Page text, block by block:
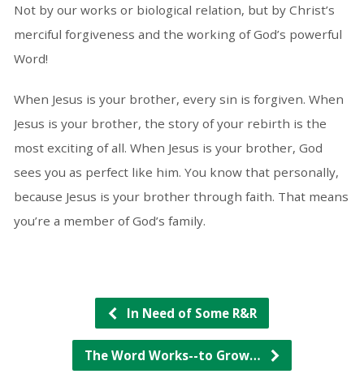
Not by our works or biological relation, but by Christ’s
merciful forgiveness and the working of God’s powerful
Word!
When Jesus is your brother, every sin is forgiven. When
Jesus is your brother, the story of your rebirth is the
most exciting of all. When Jesus is your brother, God
sees you as perfect like him. You know that personally,
because Jesus is your brother through faith. That means
you’re a member of God’s family.
In Need of Some R&R
The Word Works--to Grow…